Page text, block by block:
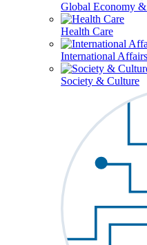
Global Economy
Health Care
International Affairs
Society & Culture